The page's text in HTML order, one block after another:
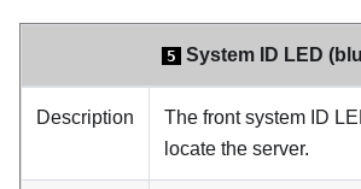
5 System ID LED
Description
The front system ID
locate the server.